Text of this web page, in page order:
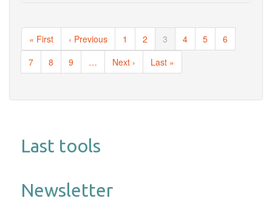
omiques
microbiennes
Pagination
First
page
« First
Previous
page
‹ Previous Page
1 Page
2
Current
page
3 Page
4 Page
5 Page
6
Page
7 Page
8 Page
9 …
Next
page
Next ›
Last
page
Last »
Last tools
Newsletter